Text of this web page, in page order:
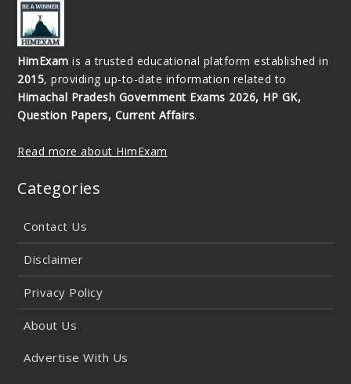
HimExam is a trusted educational platform established in
2015, providing up-to-date information related to
Himachal Pradesh Government Exams 2026, HP GK,
Question Papers, Current Affairs.
Read more about HimExam
Categories
Contact Us
Disclaimer
Privacy Policy
About Us
Advertise With Us